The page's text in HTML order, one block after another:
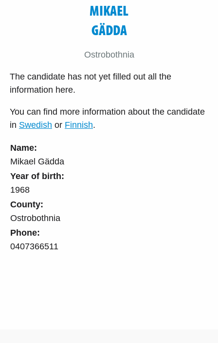
Name:
Mikael Gädda
Year of birth:
1968
County:
Ostrobothnia
Phone:
0407366511
MIKAEL
GÄDDA
Ostrobothnia
The candidate has not yet filled out all the
information here.
You can find more information about the candidate
in Swedish or Finnish.